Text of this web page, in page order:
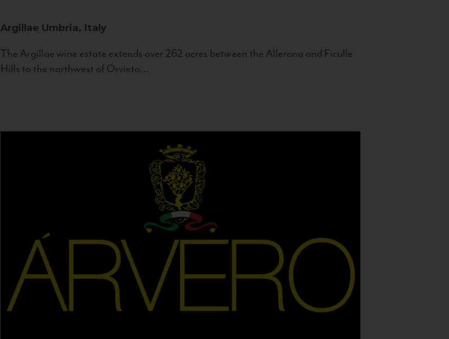
Argillae Umbria, Italy
The Argillae wine estate extends over 262 acres between the Allerona and Ficulle
Hills to the northwest of Orvieto...